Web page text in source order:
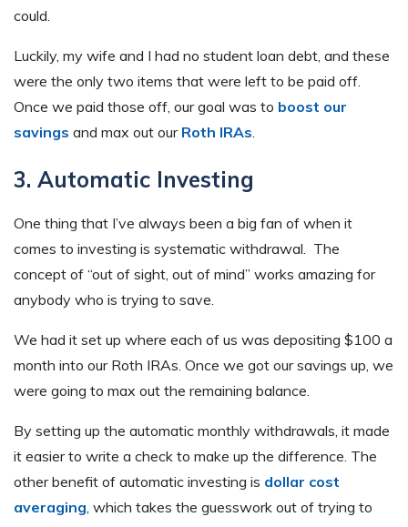
could.
Luckily, my wife and I had no student loan debt, and these
were the only two items that were left to be paid off.
Once we paid those off, our goal was to boost our
savings and max out our Roth IRAs
3. Automatic Investing
One thing that I’ve always been a big fan of when it
comes to investing is systematic withdrawal. The
concept of “out of sight, out of mind” works amazing for
anybody who is trying to save.
We had it set up where each of us was depositing $100 a
month into our Roth IRAs. Once we got our savings up, we
were going to max out the remaining balance.
By setting up the automatic monthly withdrawals, it made
it easier to write a check to make up the difference. The
other benefit of automatic investing is dollar cost
averaging , which takes the guesswork out of trying to